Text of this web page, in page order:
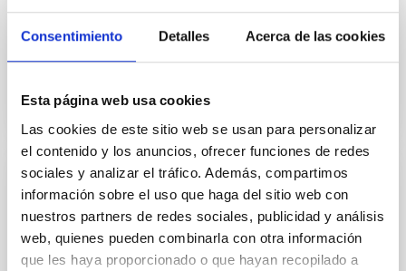
Consentimiento Detalles Acerca de las cookies
Esta página web usa cookies
Las cookies de este sitio web se usan para personalizar
el contenido y los anuncios, ofrecer funciones de redes
sociales y analizar el tráfico. Además, compartimos
información sobre el uso que haga del sitio web con
nuestros partners de redes sociales, publicidad y análisis
web, quienes pueden combinarla con otra información
que les haya proporcionado o que hayan recopilado a
engineering runs to tune the telescope subsystem
elements to be...
PUBLICATION
Confronting fuzzy dark matter with the
rotation curves of nearby dwarf irregular